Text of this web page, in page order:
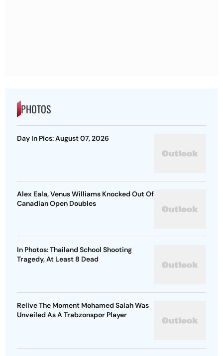
PHOTOS
Day In Pics: August 07, 2026
Alex Eala, Venus Williams Knocked Out Of
Canadian Open Doubles
In Photos: Thailand School Shooting
Tragedy, At Least 8 Dead
Relive The Moment Mohamed Salah Was
Unveiled As A Trabzonspor Player